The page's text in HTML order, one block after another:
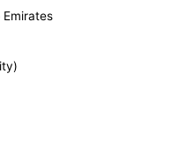
Emirates